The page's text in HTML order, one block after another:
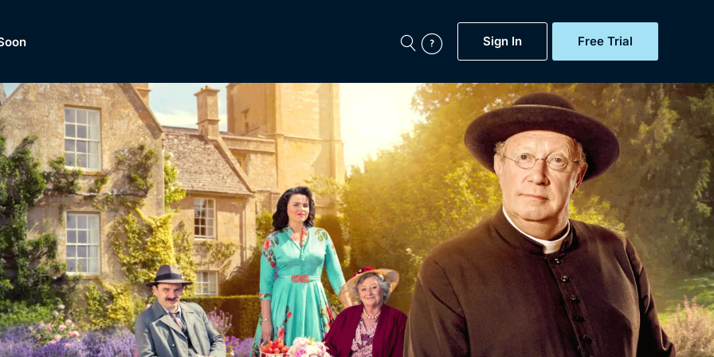
Sign In Free Trial
Featured
Now
BritBox Original
Brit Flicks
Coming Soon
BritBox Live
My Account
Gift Subscription
Help
Sign Out
of
Dramas, Comedies, Mystery, Soaps, Documentaries,
Lifestyle and more...
Free Trial
Sign In
Browse All